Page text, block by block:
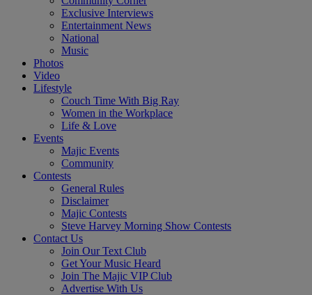
Exclusive Interviews
Entertainment News
National
Music
Photos
Video
Lifestyle
Couch Time With Big Ray
Women in the Workplace
Life & Love
Events
Majic Events
Community
Contests
General Rules
Disclaimer
Majic Contests
Steve Harvey Morning Show Contests
Contact Us
Join Our Text Club
Get Your Music Heard
Join The Majic VIP Club
Advertise With Us